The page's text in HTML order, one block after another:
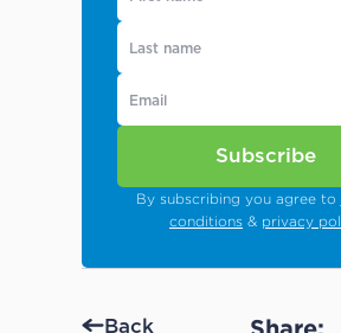
Subscribe
By subscribing you agree to
conditions & privacy
Back Share: